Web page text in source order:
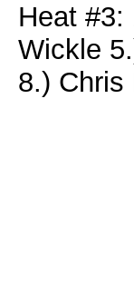
Heat
Wickle
8.) Chris